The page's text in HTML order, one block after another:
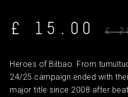
£ 15.00 £
Heroes of Bilbao. From
24/25 campaign ended with
major title since 2008 after